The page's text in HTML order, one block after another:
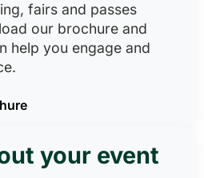
fairs and passes
our brochure and
help you engage and
your event